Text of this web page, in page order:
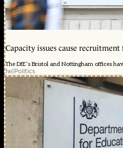
Capacity issues cause
The DfE’s Bristol and Nottingham offices
1w|Politics